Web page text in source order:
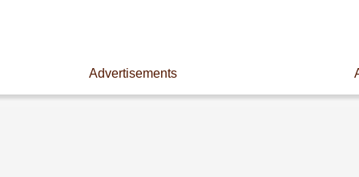
Advertisements